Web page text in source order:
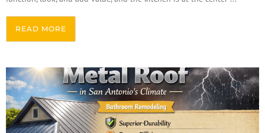
READ MORE